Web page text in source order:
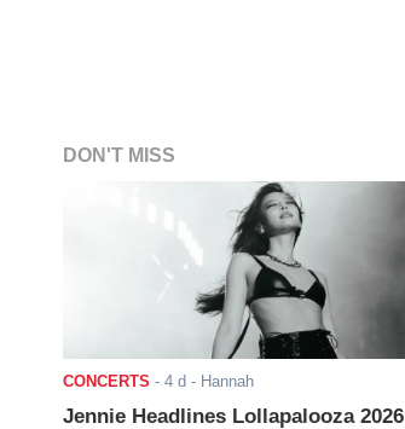
DON'T MISS
CONCERTS - 4 d - Hannah
Jennie Headlines Lollapalooza 2026